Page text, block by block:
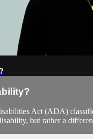
Act (ADA)
but rather a